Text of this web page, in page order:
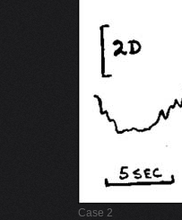
Case 2